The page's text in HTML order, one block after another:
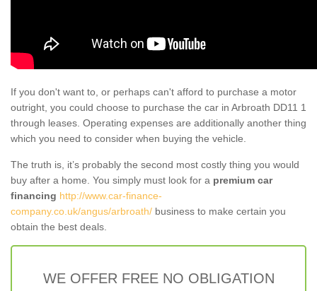
If you don't want to, or perhaps can't afford to purchase a motor
outright, you could choose to purchase the car in Arbroath DD11 1
through leases. Operating expenses are additionally another thing
which you need to consider when buying the vehicle.
The truth is, it’s probably the second most costly thing you would
buy after a home. You simply must look for a premium car
financing http://www.car-finance-
company.co.uk/angus/arbroath/ business to make certain you
obtain the best deals.
WE OFFER FREE NO OBLIGATION